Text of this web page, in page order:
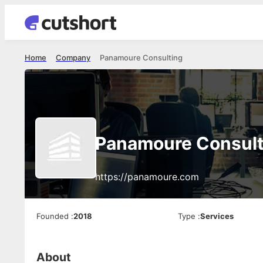
Panamoure Consulting
Company
Home
Panamoure
https://panamoure.com
Founded :2018 Type :Services
About